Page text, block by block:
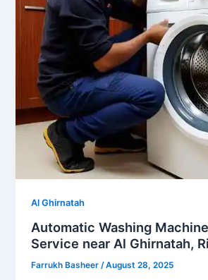
Al Ghirnatah
Automatic Washing
Service near Al Ghirnatah,
Farrukh Basheer/August 28, 2025